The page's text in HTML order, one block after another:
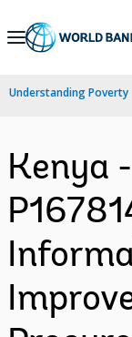
Skip
Navigation
Understanding Poverty
Kenya